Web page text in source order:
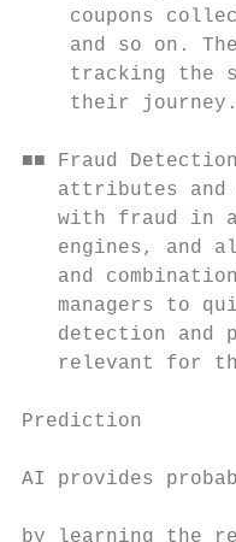
coupons
and so on.
tracking the
their
■■ Fraud
attributes and
with fraud in
engines, and
and
managers to
detection and
relevant for
Prediction
AI provides
by learning the